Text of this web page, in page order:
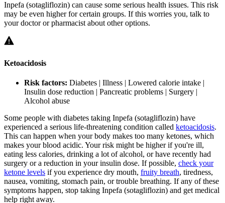
Inpefa (sotagliflozin) can cause some serious health issues. This risk
may be even higher for certain groups. If this worries you, talk to
your doctor or pharmacist about other options.
Ketoacidosis
Risk factors: Diabetes | Illness | Lowered calorie intake |
Insulin dose reduction | Pancreatic problems | Surgery |
Alcohol abuse
Some people with diabetes taking Inpefa (sotagliflozin) have
experienced a serious life-threatening condition called ketoacidosis.
This can happen when your body makes too many ketones, which
makes your blood acidic. Your risk might be higher if you're ill,
eating less calories, drinking a lot of alcohol, or have recently had
surgery or a reduction in your insulin dose. If possible, check your
ketone levels if you experience dry mouth, fruity breath, tiredness,
nausea, vomiting, stomach pain, or trouble breathing. If any of these
symptoms happen, stop taking Inpefa (sotagliflozin) and get medical
help right away.